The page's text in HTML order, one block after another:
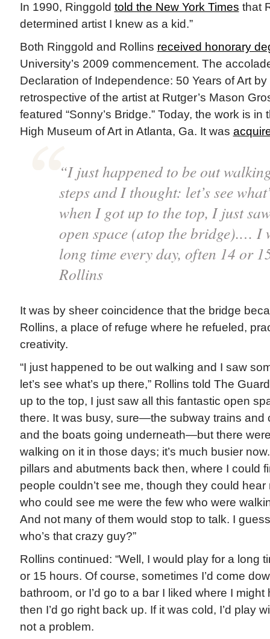
In 1990, Ringgold told the New York Times that
determined artist I knew as a kid.”
Both Ringgold and Rollins received honorary
University’s 2009 commencement. The
Declaration of Independence: 50 Years of Art by
retrospective of the artist at Rutger’s Mason
featured “Sonny’s Bridge.” Today, the work is in
High Museum of Art in Atlanta, Ga. It was
“I just happened to be out
steps and I thought: let’s see
when I got up to the top, I just
open space (atop the bridge).… I
long time every day, often 14 or
Rollins
It was by sheer coincidence that the bridge
Rollins, a place of refuge where he refueled,
creativity.
“I just happened to be out walking and I saw
let’s see what’s up there,” Rollins told The
up to the top, I just saw all this fantastic open
there. It was busy, sure—the subway trains and
and the boats going underneath—but there
walking on it in those days; it’s much busier
pillars and abutments back then, where I could
people couldn’t see me, though they could
who could see me were the few who were
And not many of them would stop to talk. I
who’s that crazy guy?”
Rollins continued: “Well, I would play for a long
or 15 hours. Of course, sometimes I’d come
bathroom, or I’d go to a bar I liked where I
then I’d go right back up. If it was cold, I’d play
not a problem.